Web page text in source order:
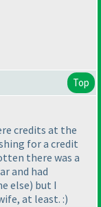
Top
credits at the
for a credit
there was a
and had
else) but I
at least. :)